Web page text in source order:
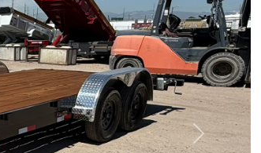
Next